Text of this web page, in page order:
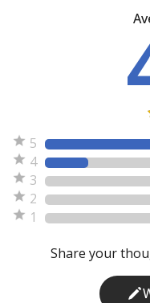
5
4
3
2
1
Share your